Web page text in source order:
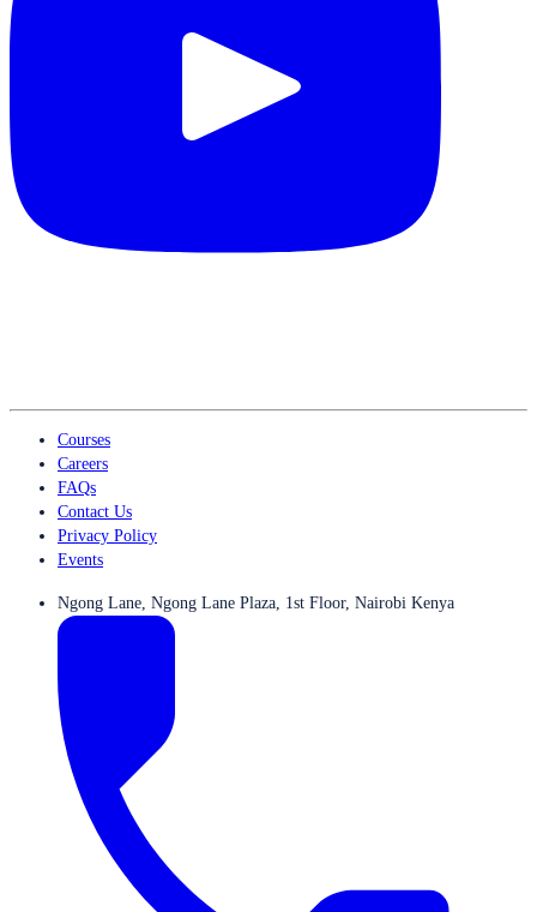
Courses
Careers
FAQs
Contact Us
Privacy Policy
Events
Ngong Lane, Ngong Lane Plaza, 1st Floor, Nairobi Kenya